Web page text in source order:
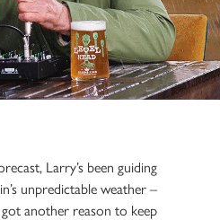
Larry’s been guiding
unpredictable weather –
got another reason to keep